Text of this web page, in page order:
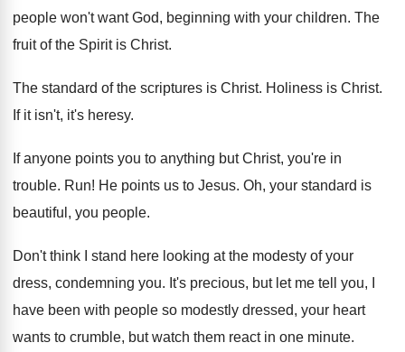
people won't want God, beginning with your children. The
fruit of the Spirit is Christ.
The standard of the scriptures is Christ. Holiness is Christ.
If it isn't, it's heresy.
If anyone points you to anything but Christ, you're in
trouble. Run! He points us to Jesus. Oh, your standard is
beautiful, you people.
Don't think I stand here looking at the modesty of your
dress, condemning you. It's precious, but let me tell you, I
have been with people so modestly dressed, your heart
wants to crumble, but watch them react in one minute.